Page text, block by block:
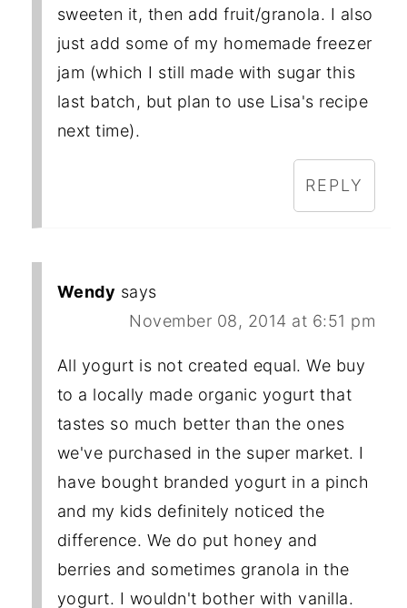
sweeten it, then add fruit/granola. I also
just add some of my homemade freezer
jam (which I still made with sugar this
last batch, but plan to use Lisa's recipe
next time).
REPLY
Wendy says
November 08, 2014 at 6:51 pm
All yogurt is not created equal. We buy
to a locally made organic yogurt that
tastes so much better than the ones
we've purchased in the super market. I
have bought branded yogurt in a pinch
and my kids definitely noticed the
difference. We do put honey and
berries and sometimes granola in the
yogurt. I wouldn't bother with vanilla.